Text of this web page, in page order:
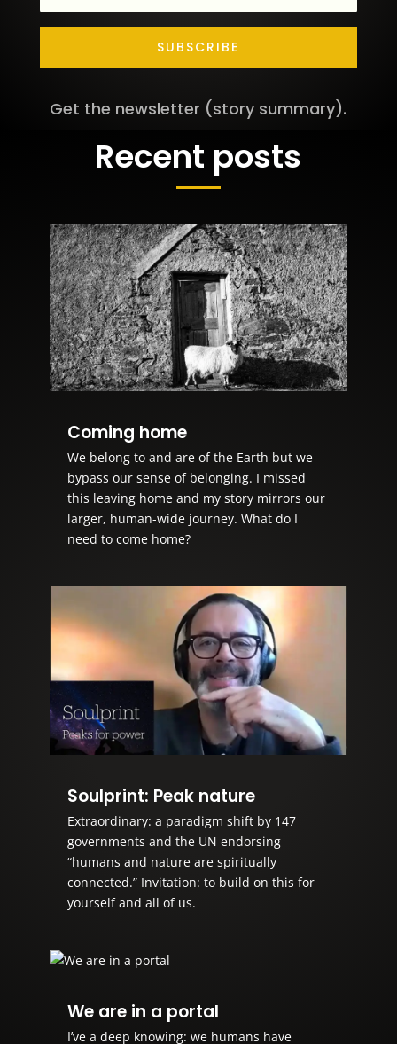
SUBSCRIBE
Get the newsletter (story summary).
Recent posts
Coming home
We belong to and are of the Earth but we
bypass our sense of belonging. I missed
this leaving home and my story mirrors our
larger, human-wide journey. What do I
need to come home?
Soulprint: Peak nature
Extraordinary: a paradigm shift by 147
governments and the UN endorsing
“humans and nature are spiritually
connected.” Invitation: to build on this for
yourself and all of us.
We are in a portal
I’ve a deep knowing: we humans have